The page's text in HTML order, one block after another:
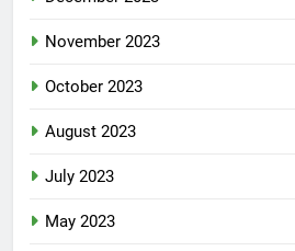
November 2023
October 2023
August 2023
July 2023
May 2023